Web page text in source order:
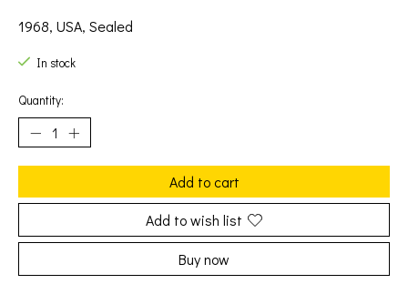
1968, USA, Sealed
In stock
Quantity:
Add to cart
Add to wish list
Buy now